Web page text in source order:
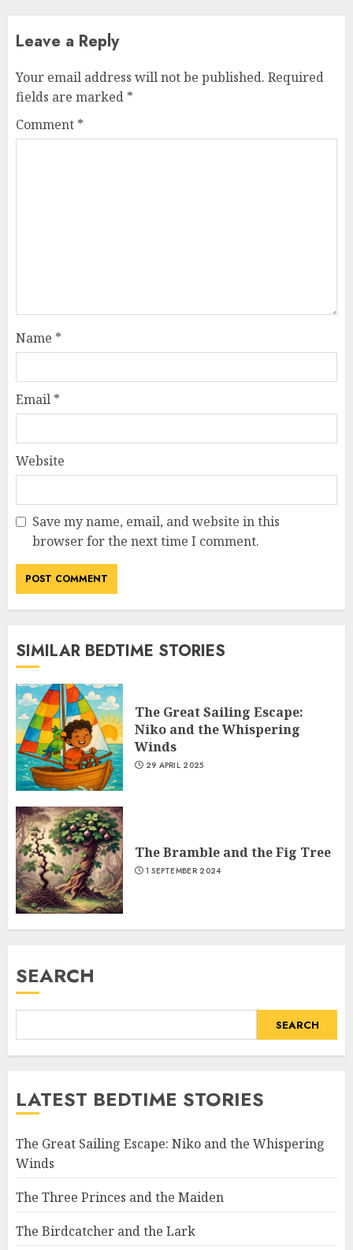
Leave a Reply
Your email address will not be published. Required
fields are marked *
Comment *
Name *
Email *
Website
Save my name, email, and website in this
browser for the next time I comment.
SIMILAR BEDTIME STORIES
The Great Sailing Escape:
Niko and the Whispering
Winds
29 APRIL 2025
The Bramble and the Fig Tree
1 SEPTEMBER 2024
SEARCH
SEARCH
LATEST BEDTIME STORIES
The Great Sailing Escape: Niko and the Whispering
Winds
The Three Princes and the Maiden
The Birdcatcher and the Lark